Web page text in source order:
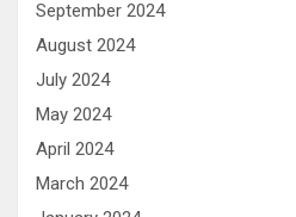
September 2024
August 2024
July 2024
May 2024
April 2024
March 2024